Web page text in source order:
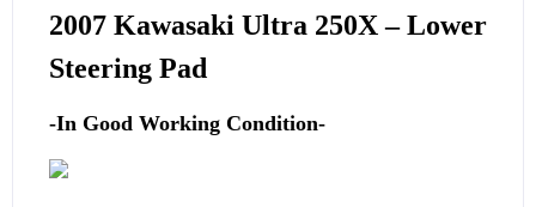
2007 Kawasaki Ultra 250X –Lower
Steering Pad
-In Good Working Condition-